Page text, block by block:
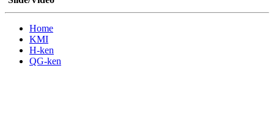
Home
KMI
H-ken
QG-ken